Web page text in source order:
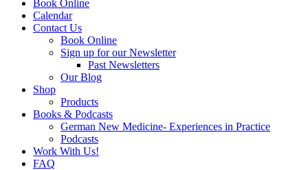
Book Online
Calendar
Contact Us
Book Online
Sign up for our Newsletter
Past Newsletters
Our Blog
Shop
Products
Books & Podcasts
German New Medicine- Experiences in Practice
Podcasts
Work With Us!
FAQ